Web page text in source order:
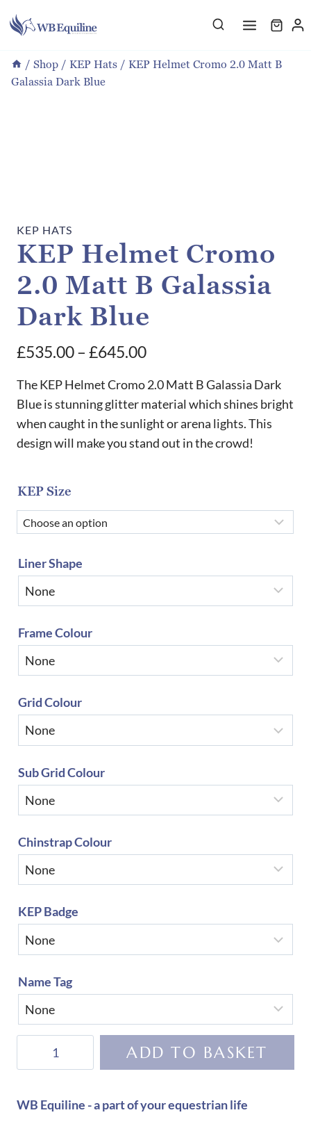
to
/ Shop / KEP Hats / KEP Helmet Cromo 2.0 Matt B
Galassia Dark Blue
KEP HATS
KEP Helmet Cromo
2.0 Matt B Galassia
Dark Blue
£535.00– £645.00Price
range:
£535.00
through
£645.00
The KEP Helmet Cromo 2.0 Matt B Galassia Dark
Blue is stunning glitter material which shines bright
when caught in the sunlight or arena lights. This
design will make you stand out in the crowd!
KEP Size
Liner Shape
Frame Colour
Grid Colour
Sub Grid Colour
Chinstrap Colour
KEP Badge
Name Tag
2.0
ADD TO BASKET
WB Equiline - a part of your equestrian life